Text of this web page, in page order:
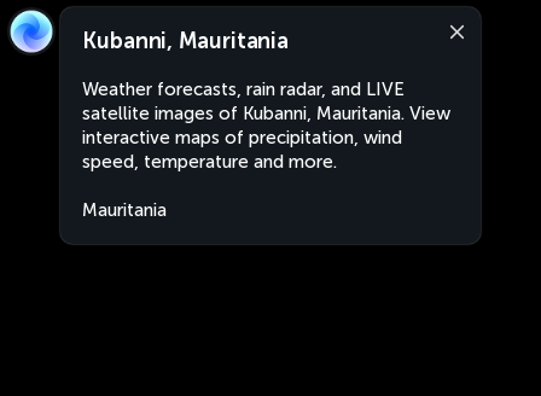
Kubanni, Mauritania
Weather forecasts, rain radar, and LIVE
satellite images of Kubanni, Mauritania. View
interactive maps of precipitation, wind
speed, temperature and more.
Mauritania